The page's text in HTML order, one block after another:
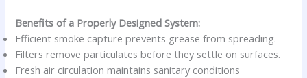
Benefits of a Properly Designed System:
Efficient smoke capture prevents grease from spreading.
Filters remove particulates before they settle on surfaces.
Fresh air circulation maintains sanitary conditions